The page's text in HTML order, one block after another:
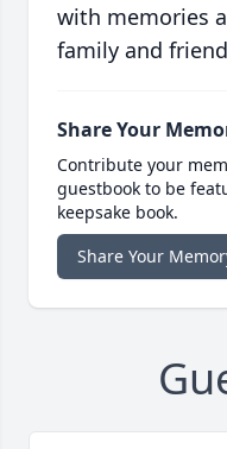
with memories
family and
Share Your
Contribute your
guestbook to be
keepsake book.
Share Your